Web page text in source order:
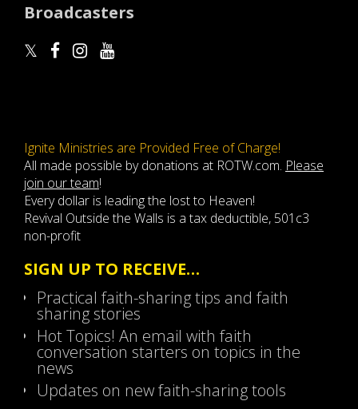
Broadcasters
Ignite Ministries are Provided Free of Charge!
All made possible by donations at ROTW.com. Please
join our team!
Every dollar is leading the lost to Heaven!
Revival Outside the Walls is a tax deductible, 501c3
non-profit
SIGN UP TO RECEIVE…
Practical faith-sharing tips and faith
sharing stories
Hot Topics! An email with faith
conversation starters on topics in the
news
Updates on new faith-sharing tools